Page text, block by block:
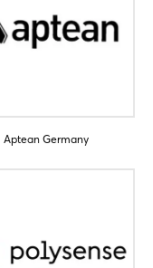
Aptean Germany